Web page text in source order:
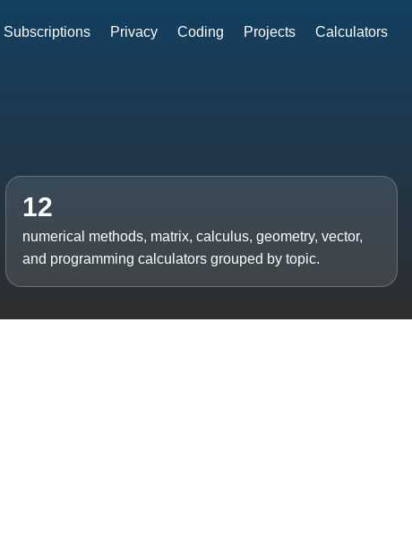
Subscriptions Privacy Coding Projects Calculators
12
numerical methods, matrix, calculus, geometry, vector,
and programming calculators grouped by topic.